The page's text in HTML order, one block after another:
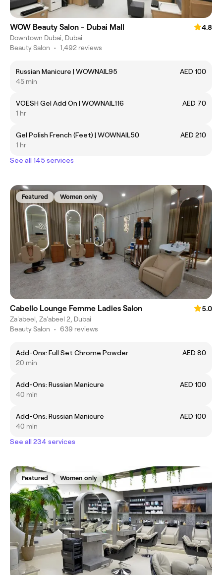
WOW Beauty Salon - Dubai Mall
4.8
Downtown Dubai, Dubai
Beauty Salon • 1,492 reviews
Russian Manicure | WOWNAIL95
AED 100
45 min
VOESH Gel Add On | WOWNAIL116
AED 70
1 hr
Gel Polish French (Feet) | WOWNAIL50
AED 210
1 hr
See all 145 services
Featured Women only
Cabello Lounge Femme Ladies Salon
5.0
Za'abeel, Za'abeel 2, Dubai
Beauty Salon • 639 reviews
Add-Ons: Full Set Chrome Powder
AED 80
20 min
Add-Ons: Russian Manicure
AED 100
40 min
Add-Ons: Russian Manicure
AED 100
40 min
See all 234 services
Featured Women only